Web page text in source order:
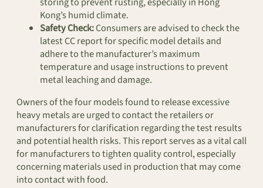
Kong’s humid climate.
Safety Check:Consumers are advised to check the
latest CC report for specific model details and
adhere to the manufacturer’s maximum
temperature and usage instructions to prevent
metal leaching and damage.
Owners of the four models found to release excessive
heavy metals are urged to contact the retailers or
manufacturers for clarification regarding the test results
and potential health risks. This report serves as a vital call
for manufacturers to tighten quality control, especially
concerning materials used in production that may come
into contact with food.